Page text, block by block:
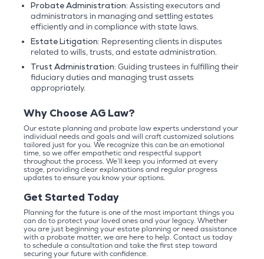
Probate Administration: Assisting executors and
administrators in managing and settling estates
efficiently and in compliance with state laws.
Estate Litigation: Representing clients in disputes
related to wills, trusts, and estate administration.
Trust Administration: Guiding trustees in fulfilling their
fiduciary duties and managing trust assets
appropriately.
Why Choose AG Law?
Our estate planning and probate law experts understand your
individual needs and goals and will craft customized solutions
tailored just for you. We recognize this can be an emotional
time, so we offer empathetic and respectful support
throughout the process. We’ll keep you informed at every
stage, providing clear explanations and regular progress
updates to ensure you know your options.
Get Started Today
Planning for the future is one of the most important things you
can do to protect your loved ones and your legacy. Whether
you are just beginning your estate planning or need assistance
with a probate matter, we are here to help. Contact us today
to schedule a consultation and take the first step toward
securing your future with confidence.